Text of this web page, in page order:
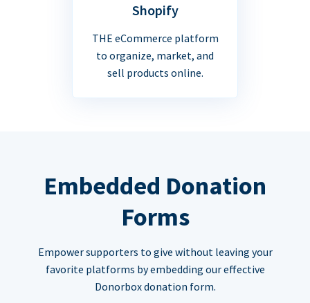
Shopify
THE eCommerce platform
to organize, market, and
sell products online.
Embedded Donation
Forms
Empower supporters to give without leaving your
favorite platforms by embedding our effective
Donorbox donation form.